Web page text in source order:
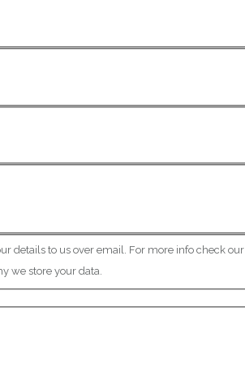
details to us over email. For more info check our
we store your data.